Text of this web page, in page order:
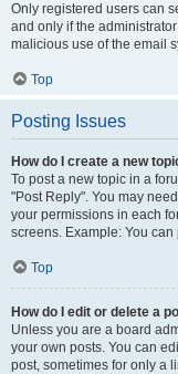
Only registered users can
and only if the
malicious use of the email
Top
Posting Issues
How do I create a new
To post a new topic in a
"Post Reply". You may
your permissions in each
screens. Example: You
Top
How do I edit or delete a
Unless you are a board
your own posts. You can
post, sometimes for only a